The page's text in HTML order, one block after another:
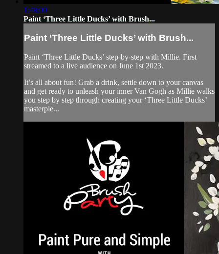
1:48:00
Paint ‘Three Little Ducks’ with Brush...
Paint ‘Three Little Ducks’ with Brush...
Paint ‘Three Little Ducks’ step-by-step with Millie. First
streamed to a live audience on June 1st 2023.
It’s all about fun! Grab a drink, settle down to your canvas
and get ready to unleash your inner Van Gogh as Millie walks
you step by step through creating your ‘Three Little Ducks’
masterpie...